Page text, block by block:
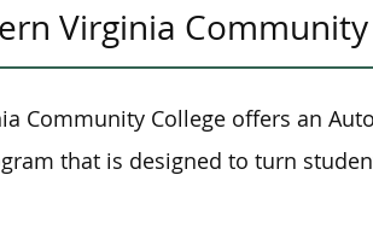
Virginia Community
Community College offers an
that is designed to turn